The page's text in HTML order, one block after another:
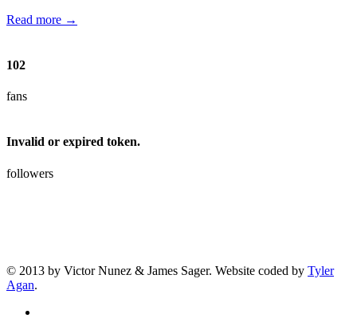
Read more →
102
fans
Invalid or expired token.
followers
© 2013 by Victor Nunez & James Sager. Website coded by Tyler
Agan.